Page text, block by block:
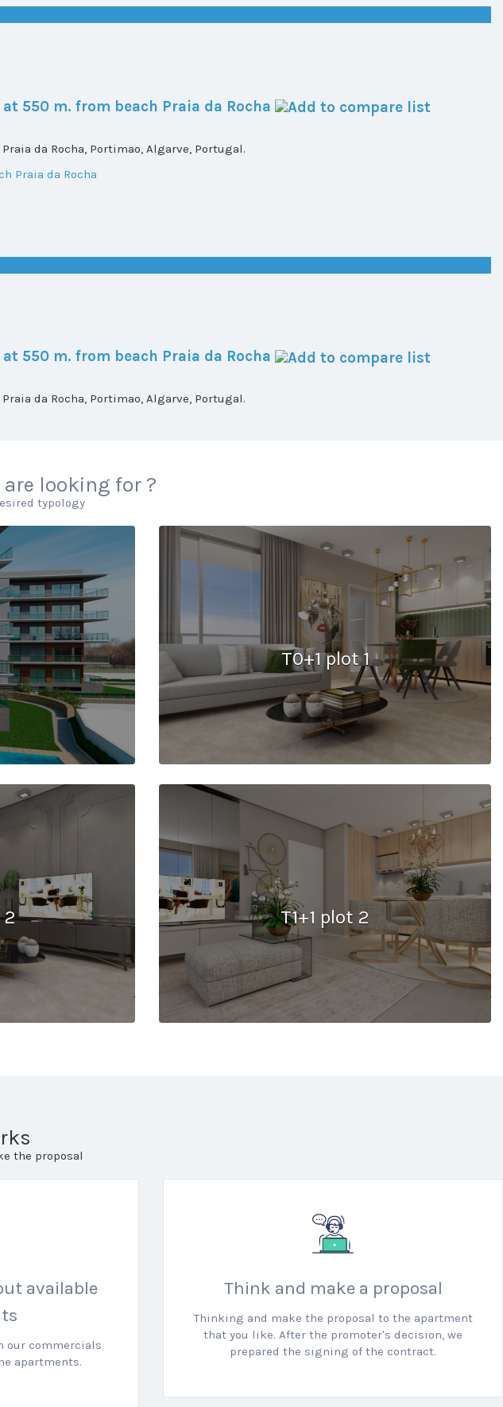
550 m. from beach Praia da Rocha
da Rocha, Portimao, Algarve, Portugal.
550 m. from beach Praia da Rocha
da Rocha, Portimao, Algarve, Portugal.
looking for ?
typology
T0+1 plot 1
2 T1+1 plot 2
the proposal
available
our commercials
apartments.
Think and make a proposal
Thinking and make the proposal to the apartment
that you like. After the promoter's decision, we
prepared the signing of the contract.